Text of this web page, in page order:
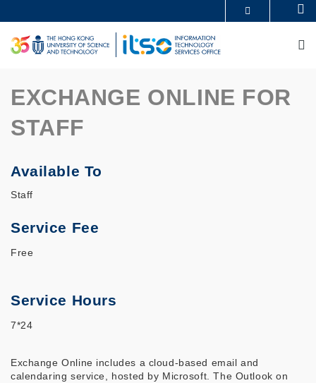
to
main
content
UNIVERSITY NEWS
ACADEMIC DEPARTMENTS A-Z
LIFE@HKUST
LIBRARY
EXCHANGE ONLINE FOR
STAFF
Available To
Staff
Service Fee
Free
Service Hours
7*24
Exchange Online includes a cloud-based email and
calendaring service, hosted by Microsoft. The Outlook on